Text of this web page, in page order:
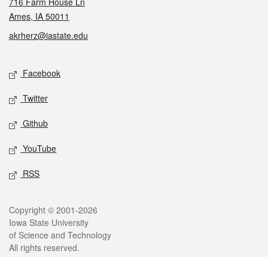
Ames, IA 50011
akrherz@iastate.edu
Social media
Facebook
Twitter
Github
YouTube
RSS
Legal
Copyright © 2001-2026
Iowa State University
of Science and Technology
All rights reserved.